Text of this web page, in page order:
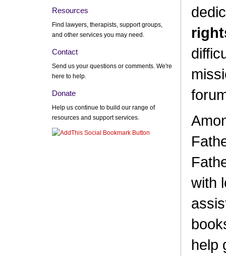
Resources
Find lawyers, therapists, support groups,
and other services you may need.
Contact
Send us your questions or comments. We're
here to help.
Donate
Help us continue to build our range of
resources and support services.
with
help